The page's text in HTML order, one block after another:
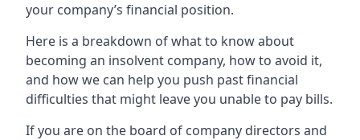
your company’s financial position.
Here is a breakdown of what to know about
becoming an insolvent company, how to avoid it,
and how we can help you push past financial
difficulties that might leave you unable to pay bills.
If you are on the board of company directors and